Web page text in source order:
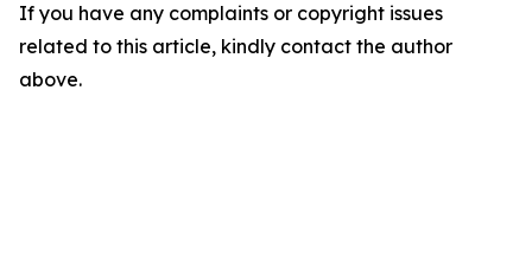
If you have any complaints or copyright issues
related to this article, kindly contact the author
above.